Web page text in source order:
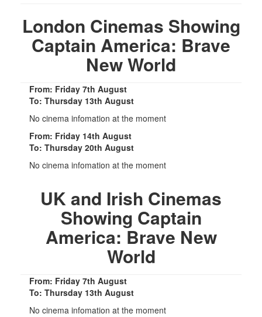
London Cinemas Showing
Captain America: Brave
New World
From: Friday 7th August
To: Thursday 13th August
No cinema infomation at the moment
From: Friday 14th August
To: Thursday 20th August
No cinema infomation at the moment
UK and Irish Cinemas
Showing Captain
America: Brave New
World
From: Friday 7th August
To: Thursday 13th August
No cinema infomation at the moment